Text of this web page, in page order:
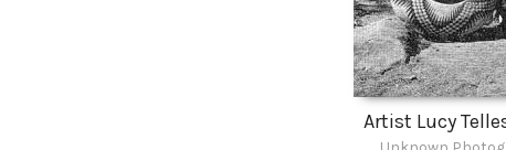
Artist Lucy